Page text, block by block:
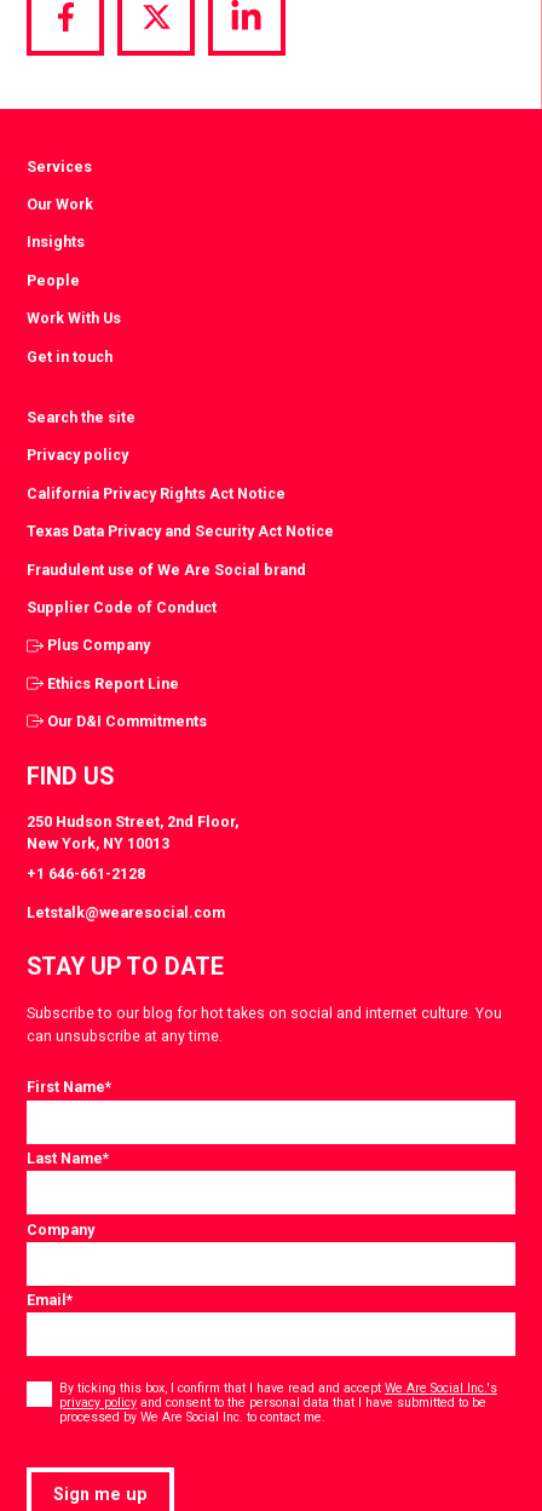
Share
via
Share
via
Share
via
Services
Our Work
Insights
People
Work With Us
Get in touch
Search the site
Privacy policy
California Privacy Rights Act Notice
Texas Data Privacy and Security Act Notice
Fraudulent use of We Are Social brand
Supplier Code of Conduct
Plus Company
Ethics Report Line
Our D&I Commitments
FIND US
250 Hudson Street, 2nd Floor,
New York, NY 10013
+1 646-661-2128
Letstalk@wearesocial.com
STAY UP TO DATE
Subscribe to our blog for hot takes on social and internet culture. You
can unsubscribe at any time.
First Name*
Last Name*
Company
Email*
Consent
By ticking this box, I confirm that I have read and acceptWe Are Social Inc.'s
privacy policy and consent to the personal data that I have submitted to be
processed by We Are Social Inc. to contact me.
Sign me up